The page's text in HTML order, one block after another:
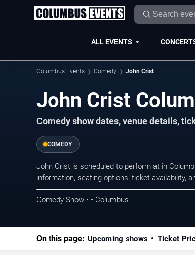
ALL EVENTS
Columbus Events Comedy John Crist
John Crist
Comedy show dates, venue details,
COMEDY
John Crist is scheduled to perform at in
information, seating options, ticket availability,
Comedy Show • • Columbus
On this page: Upcoming shows Ticket